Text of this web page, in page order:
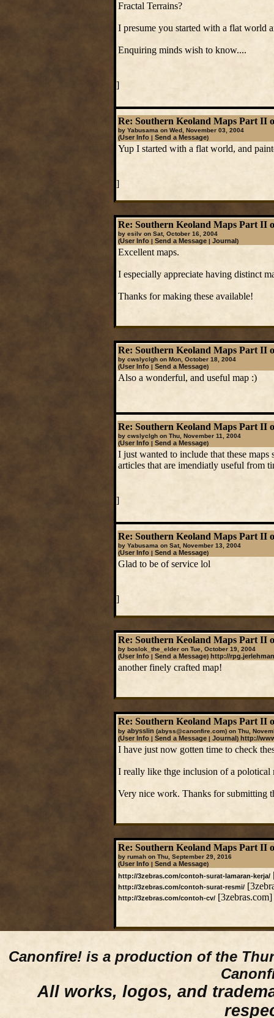
Fractal Terrains?
I presume you started with a flat world
Enquiring minds wish to know....
]
Re: Southern Keoland Maps Part II
by Yabusama on Wed, November 03, 2004
(User Info| Send a Message)
Yup I started with a flat world, and
]
Re: Southern Keoland Maps Part II
by esilv on Sat, October 16, 2004
(User Info| Send a Message| Journal)
Excellent maps.
I especially appreciate having distinct
Thanks for making these available!
Re: Southern Keoland Maps Part II
by cwslyclgh on Mon, October 18, 2004
(User Info| Send a Message)
Also a wonderful, and useful map :)
Re: Southern Keoland Maps Part II
by cwslyclgh on Thu, November 11, 2004
(User Info| Send a Message)
I just wanted to include that these
articles that are imendiatly useful from
]
Re: Southern Keoland Maps Part II
by Yabusama on Sat, November 13, 2004
(User Info| Send a Message)
Glad to be of service lol
]
Re: Southern Keoland Maps Part II
by boslok_the_elder on Tue, October 19, 2004
(User Info| Send a Message) http://
another finely crafted map!
Re: Southern Keoland Maps Part II
by abysslin (abyss@canonfire.com)on Thu,
(User Info| Send a Message| Journal) http://
I have just now gotten time to check
I really like thge inclusion of a polotical
Very nice work. Thanks for submitting
Re: Southern Keoland Maps Part II
by rumah on Thu, September 29, 2016
(User Info| Send a Message)
http://3zebras.com/contoh-surat-lamaran-kerja/
http://3zebras.com/contoh-surat-resmi/
http://3zebras.com/contoh-cv/[3zebras.com]
Canonfire! is a production of the
All works, logos, and